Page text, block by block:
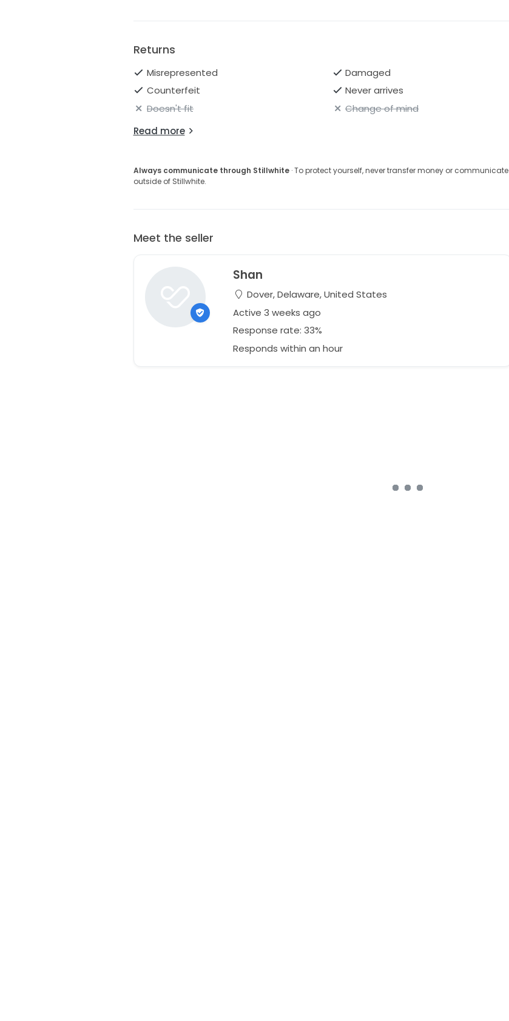
Returns
Misrepresented
Damaged
Counterfeit
Never arrives
Doesn't fit
Change of mind
Read more
Always communicate through Stillwhite· To protect yourself, never transfer money or communicate
outside of Stillwhite.
Meet the seller
Shan
Dover, Delaware, United States
Active 3 weeks ago
Response rate: 33%
Responds within an hour